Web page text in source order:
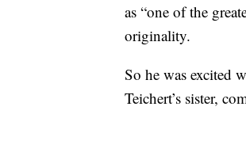
as “one of the
originality.
So he was excited
Teichert’s sister,